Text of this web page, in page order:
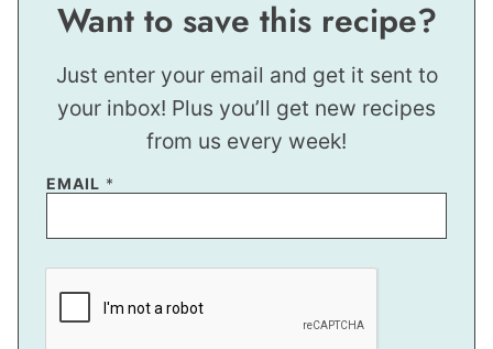
Want to save this recipe?
Just enter your email and get it sent to
your inbox! Plus you’ll get new recipes
from us every week!
EMAIL *
E